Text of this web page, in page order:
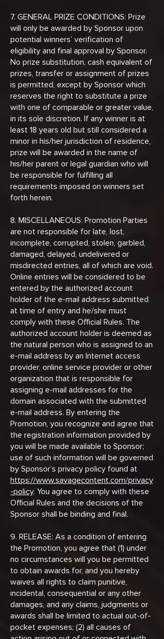
7. GENERAL PRIZE CONDITIONS: Prize
will only be awarded by Sponsor upon
potential winners’ verification of
eligibility and final approval by Sponsor.
No prize substitution, cash equivalent of
prizes, transfer or assignment of prizes
is permitted, except by Sponsor which
reserves the right to substitute a prize
with one of comparable or greater value,
in its sole discretion. If any winner is at
least 18 years old but still considered a
minor in his/her jurisdiction of residence,
prize will be awarded in the name of
his/her parent or legal guardian who will
be responsible for fulfilling all
requirements imposed on winners set
forth herein.
8. MISCELLANEOUS: Promotion Parties
are not responsible for late, lost,
incomplete, corrupted, stolen, garbled,
damaged, delayed, undelivered or
misdirected entries, all of which are void.
Online entries will be considered to be
entered by the authorized account
holder of the e-mail address submitted
at time of entry and he/she must
comply with these Official Rules. The
authorized account holder is deemed as
the natural person who is assigned to an
e-mail address by an Internet access
provider, online service provider or other
organization that is responsible for
assigning e-mail addresses for the
domain associated with the submitted
e-mail address. By entering the
Promotion, you recognize and agree that
the registration information provided by
you will be made available to Sponsor;
use of such information will be governed
by Sponsor’s privacy policy found at
https://www.savagecontent.com/privacy
-policy. You agree to comply with these
Official Rules and the decisions of the
Sponsor shall be binding and final.
9. RELEASE: As a condition of entering
the Promotion, you agree that (1) under
no circumstances will you be permitted
to obtain awards for, and you hereby
waives all rights to claim punitive,
incidental, consequential or any other
damages, and any claims, judgments or
awards shall be limited to actual out-of-
pocket expenses; (2) all causes of